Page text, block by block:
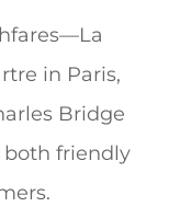
in Paris,
Bridge
friendly